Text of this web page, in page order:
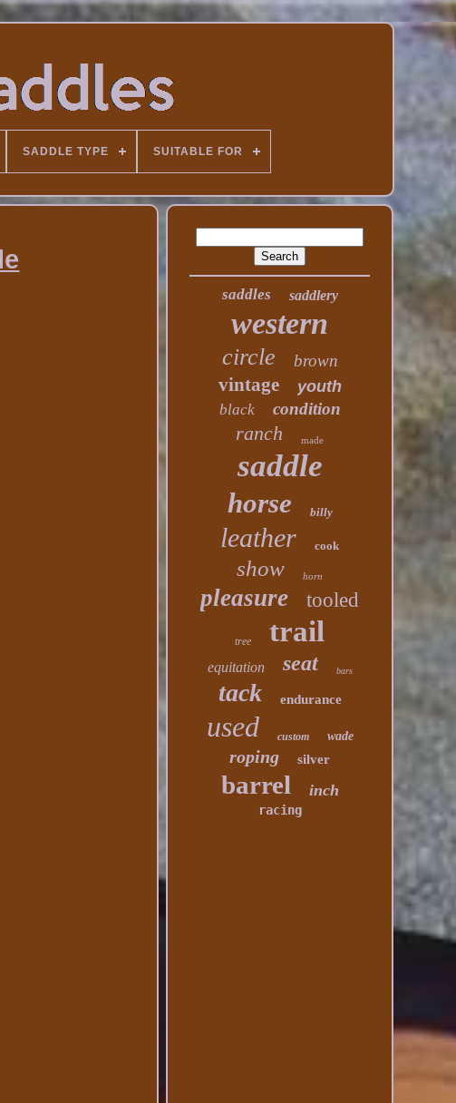
SADDLE TYPE SUITABLE FOR
saddles saddlery
western
circle brown
vintage youth
black condition
ranch made
saddle
horse billy
leather cook
show horn
pleasure tooled
tree trail
equitation seat bars
tack endurance
used custom wade
roping silver
barrel inch
racing